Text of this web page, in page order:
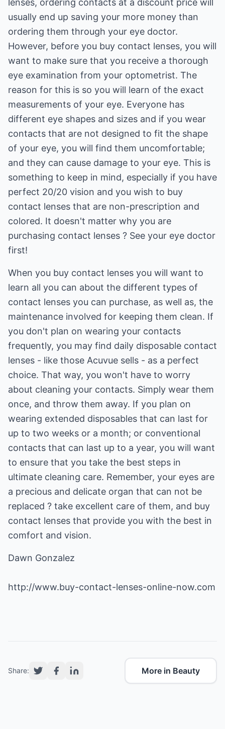
lenses, ordering contacts at a discount price will
usually end up saving your more money than
ordering them through your eye doctor.
However, before you buy contact lenses, you will
want to make sure that you receive a thorough
eye examination from your optometrist. The
reason for this is so you will learn of the exact
measurements of your eye. Everyone has
different eye shapes and sizes and if you wear
contacts that are not designed to fit the shape
of your eye, you will find them uncomfortable;
and they can cause damage to your eye. This is
something to keep in mind, especially if you have
perfect 20/20 vision and you wish to buy
contact lenses that are non-prescription and
colored. It doesn't matter why you are
purchasing contact lenses ? See your eye doctor
first!
When you buy contact lenses you will want to
learn all you can about the different types of
contact lenses you can purchase, as well as, the
maintenance involved for keeping them clean. If
you don't plan on wearing your contacts
frequently, you may find daily disposable contact
lenses - like those Acuvue sells - as a perfect
choice. That way, you won't have to worry
about cleaning your contacts. Simply wear them
once, and throw them away. If you plan on
wearing extended disposables that can last for
up to two weeks or a month; or conventional
contacts that can last up to a year, you will want
to ensure that you take the best steps in
ultimate cleaning care. Remember, your eyes are
a precious and delicate organ that can not be
replaced ? take excellent care of them, and buy
contact lenses that provide you with the best in
comfort and vision.
Dawn Gonzalez
http://www.buy-contact-lenses-online-now.com
Share: More in Beauty